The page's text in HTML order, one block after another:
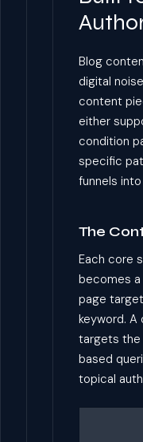
Blog
digital
content
either
condition
specific
funnels
The
Each core
becomes a
page
keyword.
targets the
based
topical